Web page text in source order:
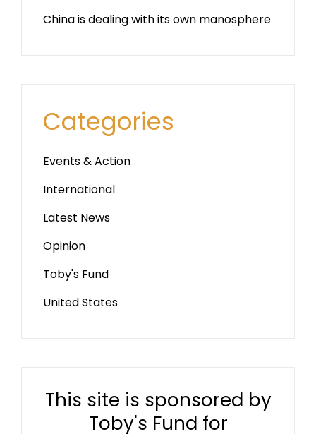
China is dealing with its own manosphere
Categories
Events & Action
International
Latest News
Opinion
Toby's Fund
United States
This site is sponsored by
Toby's Fund for